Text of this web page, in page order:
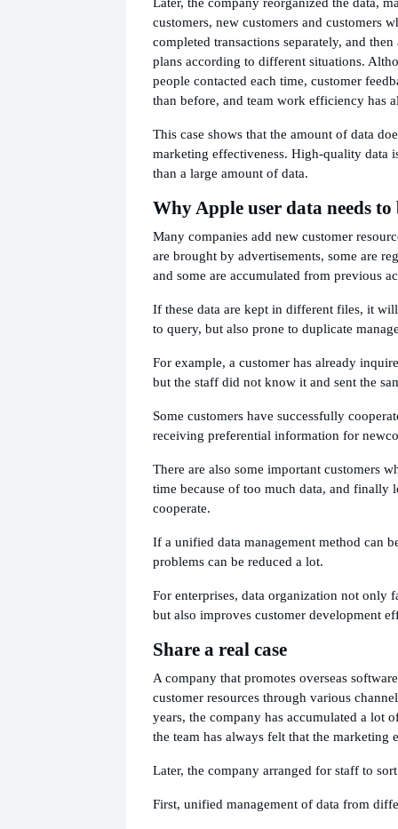
customers, new customers and customers
completed transactions separately, and
plans according to different situations.
people contacted each time, customer
than before, and team work efficiency has
This case shows that the amount of data
marketing effectiveness. High-quality data
than a large amount of data.
Why Apple user data needs to
Many companies add new customer
are brought by advertisements, some are
and some are accumulated from previous
If these data are kept in different files, it
to query, but also prone to duplicate
For example, a customer has already
but the staff did not know it and sent the
Some customers have successfully
receiving preferential information for
There are also some important customers
time because of too much data, and finally
cooperate.
If a unified data management method can
problems can be reduced a lot.
For enterprises, data organization not only
but also improves customer development
Share a real case
A company that promotes overseas
customer resources through various
years, the company has accumulated a lot
the team has always felt that the marketing
Later, the company arranged for staff to
First, unified management of data from